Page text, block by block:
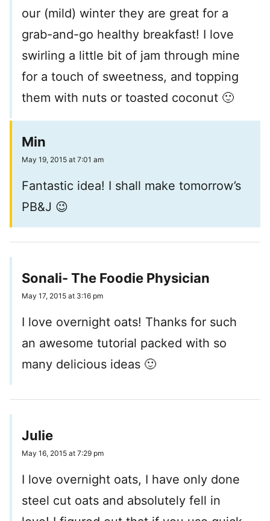
our (mild) winter they are great for a
grab-and-go healthy breakfast! I love
swirling a little bit of jam through mine
for a touch of sweetness, and topping
them with nuts or toasted coconut 🙂
Min
May 19, 2015 at 7:01 am
Fantastic idea! I shall make tomorrow’s
PB&J 😉
Sonali- The Foodie Physician
May 17, 2015 at 3:16 pm
I love overnight oats! Thanks for such
an awesome tutorial packed with so
many delicious ideas 🙂
Julie
May 16, 2015 at 7:29 pm
I love overnight oats, I have only done
steel cut oats and absolutely fell in